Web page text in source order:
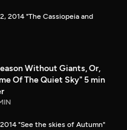
2014 "The Cassiopeia and
Without Giants, Or,
Of The Quiet Sky" 5 min
"See the skies of Autumn"